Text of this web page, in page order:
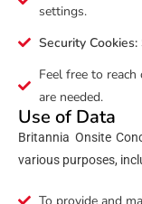
settings.
Security Cookies:
Feel free to
are needed.
Use of Data
Britannia Onsite
various purposes,